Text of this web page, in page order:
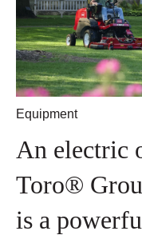
Equipment
An electric
Toro®
is a